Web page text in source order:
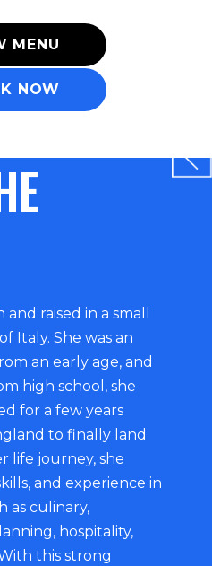
MENU
NOW
raised in a small
Italy. She was an
an early age, and
high school, she
for a few years
to finally land
life journey, she
and experience in
as culinary,
hospitality,
this strong